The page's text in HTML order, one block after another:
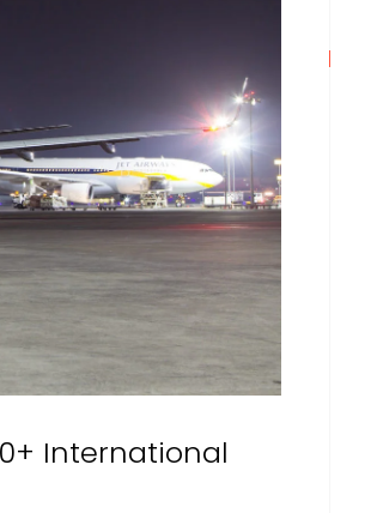
International